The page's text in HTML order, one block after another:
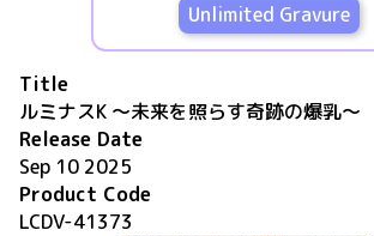
Unlimited Gravure
Title
ルミナスK ～未来を照らす奇跡の爆乳～
Release Date
Sep 10 2025
Product Code
LCDV-41373